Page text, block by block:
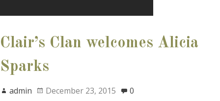
Clair’s Clan welcomes Alicia
Sparks
admin December 23, 2015 0